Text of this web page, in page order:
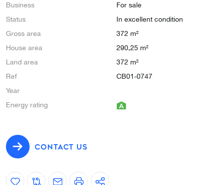
Business
For sale
Status
In excellent condition
Gross area
372 m²
House area
290,25 m²
Land area
372 m²
Ref
CB01-0747
Year
Energy rating
CONTACT US